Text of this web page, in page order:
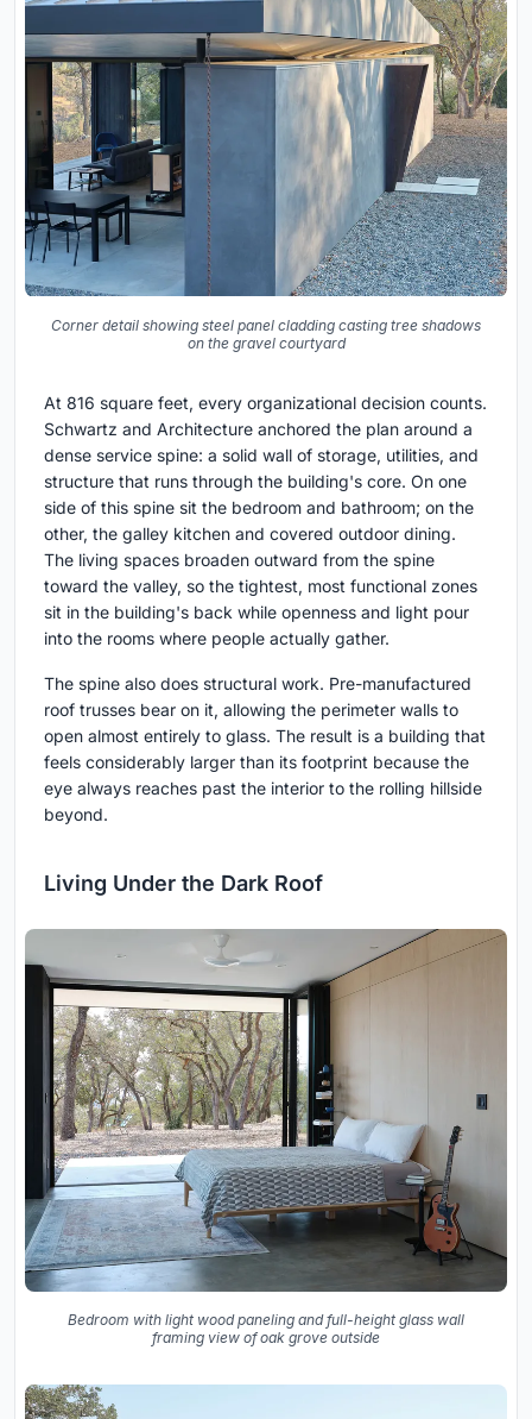
Corner detail showing steel panel cladding casting tree shadows
on the gravel courtyard
At 816 square feet, every organizational decision counts.
Schwartz and Architecture anchored the plan around a
dense service spine: a solid wall of storage, utilities, and
structure that runs through the building's core. On one
side of this spine sit the bedroom and bathroom; on the
other, the galley kitchen and covered outdoor dining.
The living spaces broaden outward from the spine
toward the valley, so the tightest, most functional zones
sit in the building's back while openness and light pour
into the rooms where people actually gather.
The spine also does structural work. Pre-manufactured
roof trusses bear on it, allowing the perimeter walls to
open almost entirely to glass. The result is a building that
feels considerably larger than its footprint because the
eye always reaches past the interior to the rolling hillside
beyond.
Living Under the Dark Roof
Bedroom with light wood paneling and full-height glass wall
framing view of oak grove outside